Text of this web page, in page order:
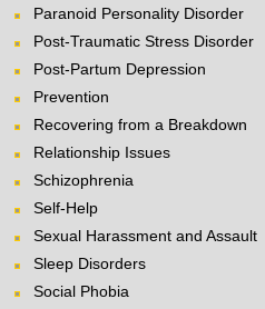
Paranoid Personality Disorder
Post-Traumatic Stress Disorder
Post-Partum Depression
Prevention
Recovering from a Breakdown
Relationship Issues
Schizophrenia
Self-Help
Sexual Harassment and Assault
Sleep Disorders
Social Phobia